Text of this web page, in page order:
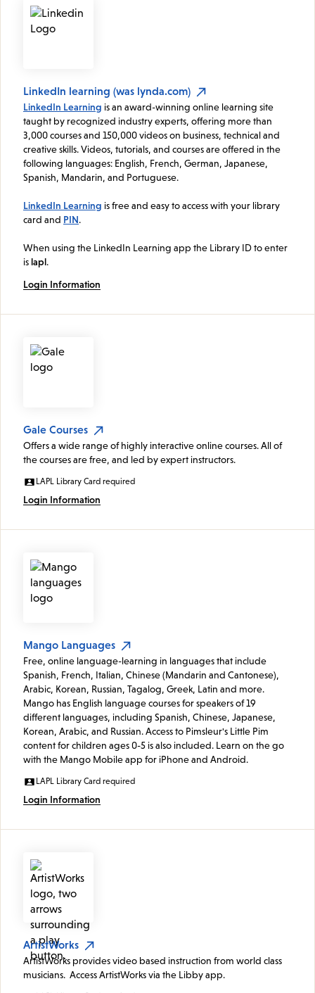
LinkedIn learning (was lynda.com)
LinkedIn Learning is an award-winning online learning site
taught by recognized industry experts, offering more than
3,000 courses and 150,000 videos on business, technical and
creative skills. Videos, tutorials, and courses are offered in the
following languages: English, French, German, Japanese,
Spanish, Mandarin, and Portuguese.
LinkedIn Learning is free and easy to access with your library
card and PIN.
When using the LinkedIn Learning app the Library ID to enter
islapl.
Login Information
Gale Courses
Offers a wide range of highly interactive online courses. All of
the courses are free, and led by expert instructors.
LAPL Library Card required
Login Information
Mango Languages
Free, online language-learning in languages that include
Spanish, French, Italian, Chinese (Mandarin and Cantonese),
Arabic, Korean, Russian, Tagalog, Greek, Latin and more.
Mango has English language courses for speakers of 19
different languages, including Spanish, Chinese, Japanese,
Korean, Arabic, and Russian. Access to Pimsleur's Little Pim
content for children ages 0-5 is also included. Learn on the go
with the Mango Mobile app for iPhone and Android.
LAPL Library Card required
Login Information
ArtistWorks
ArtistWorks provides video based instruction from world class
musicians. Access ArtistWorks via the Libby app.